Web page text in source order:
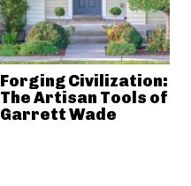
Forging Civilization:
The Artisan Tools of
Garrett Wade